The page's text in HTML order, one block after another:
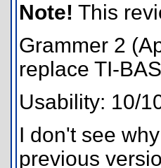
Note! This
Grammer 2
replace TI-
Usability: 10/
I don't see
previous